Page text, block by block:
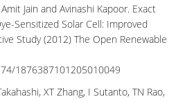
Jain and Avinashi Kapoor. Exact
Sensitized Solar Cell: Improved
Study (2012) The Open Renewable
1876387101205010049
XT Zhang, I Sutanto, TN Rao,